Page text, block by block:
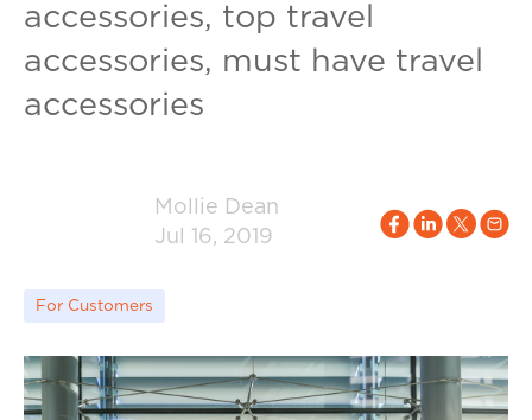
accessories, top travel
accessories, must have travel
accessories
Mollie Dean
Jul 16, 2019
For Customers